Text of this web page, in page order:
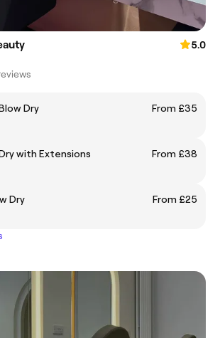
5.0
Dry
From £35
with Extensions
From £38
Dry
From £25